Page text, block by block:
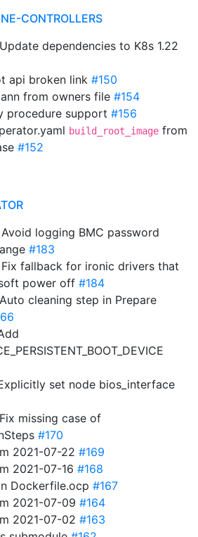
CONTROLLERS
dependencies to K8s 1.22
api broken link #150
from owners file #154
procedure support #156
build_root_image from
#152
Avoid logging BMC password
#183
Fix fallback for ironic drivers that
power off #184
cleaning step in Prepare
set node bios_interface
missing case of
#170
2021-07-22 #169
2021-07-16 #168
Dockerfile.ocp #167
2021-07-09 #164
2021-07-02 #163